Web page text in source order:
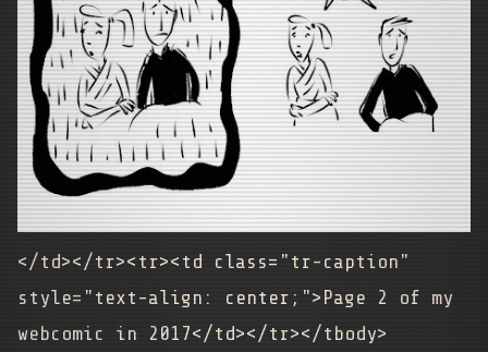
</td></tr><tr><td class="tr-caption"
style="text-align: center;">Page 2 of my
webcomic in 2017</td></tr></tbody>